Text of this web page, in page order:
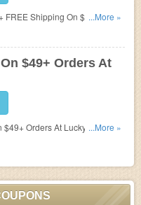
FREE Shipping On $25+ W/
...More »
$49+ Orders At
$49+ Orders At Lucky Vitamin.
...More »